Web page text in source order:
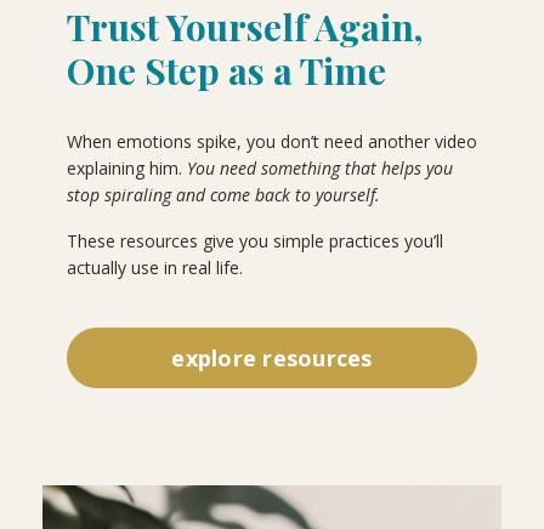
Trust Yourself Again,
One Step as a Time
When emotions spike, you don’t need another video
explaining him. You need something that helps you
stop spiraling and come back to yourself.
These resources give you simple practices you’ll
actually use in real life.
explore resources